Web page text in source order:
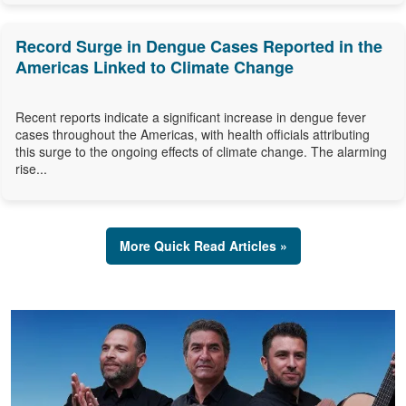
Record Surge in Dengue Cases Reported in the
Americas Linked to Climate Change
Recent reports indicate a significant increase in dengue fever
cases throughout the Americas, with health officials attributing
this surge to the ongoing effects of climate change. The alarming
rise...
More Quick Read Articles »